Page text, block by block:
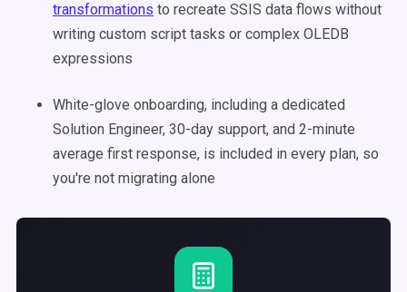
transformations to recreate SSIS data flows without
writing custom script tasks or complex OLEDB
expressions
White-glove onboarding, including a dedicated
Solution Engineer, 30-day support, and 2-minute
average first response, is included in every plan, so
you're not migrating alone